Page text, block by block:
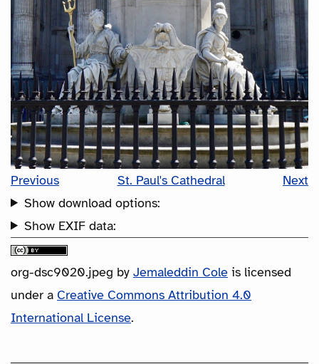
Previous St. Paul's Cathedral
Next
Show download options:
Show EXIF data:
org-dsc9020.jpeg by Jemaleddin Cole is licensed
under a Creative Commons Attribution 4.0
International License.